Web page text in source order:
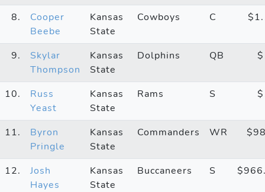
8.
Cooper
Beebe
Kansas
State
Cowboys C
9.
Skylar
Thompson
Kansas
State
Dolphins QB
10.
Russ
Yeast
Kansas
State
Rams S
11.
Byron
Pringle
Kansas
State
Commanders WR
12.
Josh
Hayes
Kansas
State
Buccaneers S